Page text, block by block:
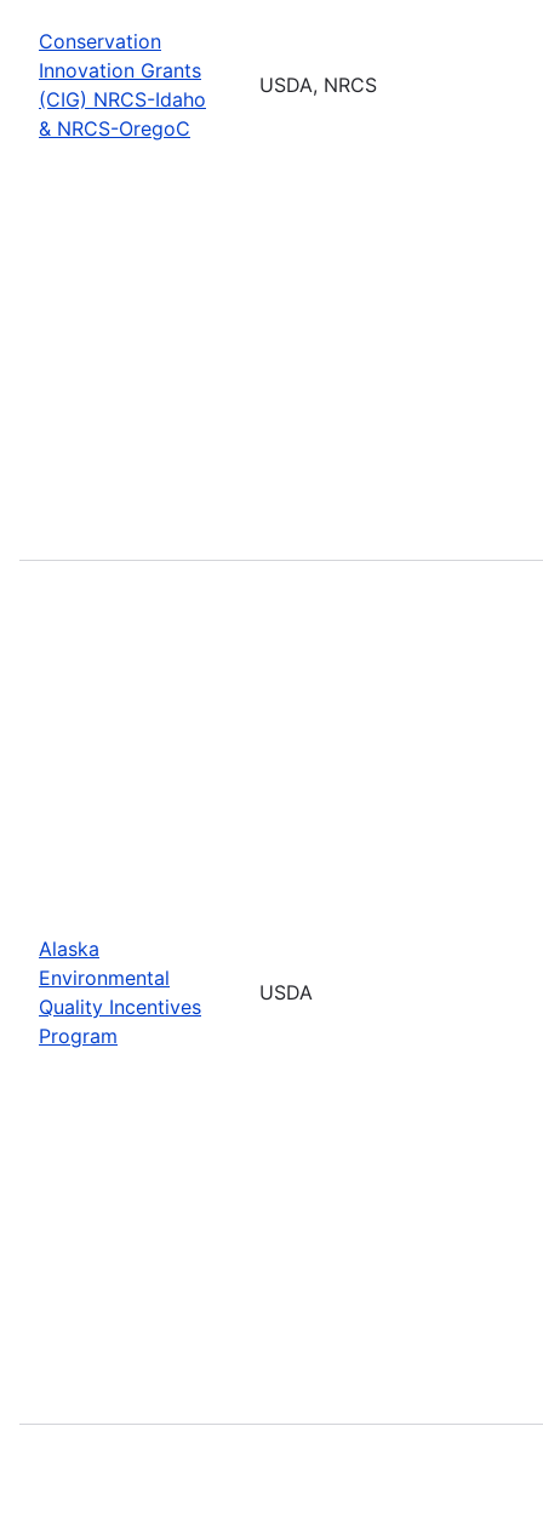
Conservation
Innovation Grants
(CIG) NRCS-Idaho
& NRCS-OregoC
USDA, NRCS
Alaska
Environmental
Quality Incentives
Program
USDA